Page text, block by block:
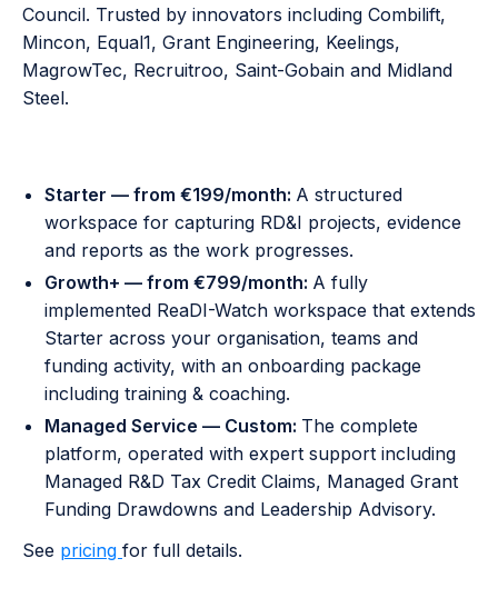
Council. Trusted by innovators including Combilift,
Mincon, Equal1, Grant Engineering, Keelings,
MagrowTec, Recruitroo, Saint-Gobain and Midland
Steel.
Starter — from €199/month: A structured
workspace for capturing RD&I projects, evidence
and reports as the work progresses.
Growth+ — from €799/month: A fully
implemented ReaDI-Watch workspace that extends
Starter across your organisation, teams and
funding activity, with an onboarding package
including training & coaching.
Managed Service — Custom: The complete
platform, operated with expert support including
Managed R&D Tax Credit Claims, Managed Grant
Funding Drawdowns and Leadership Advisory.
See pricing for full details.